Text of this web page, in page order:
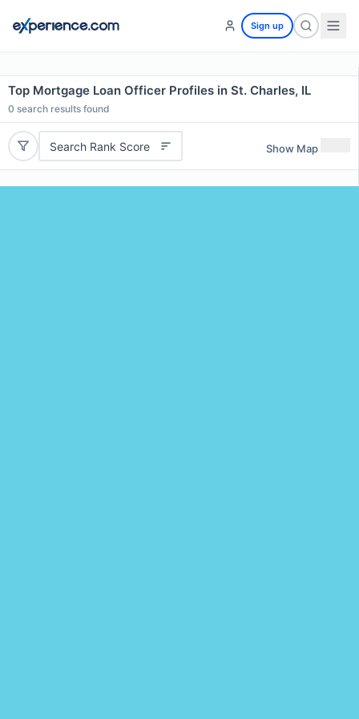
Sign up
Top Mortgage Loan Officer Profiles in St. Charles, IL
0 search results found
Search Rank Score Show Map